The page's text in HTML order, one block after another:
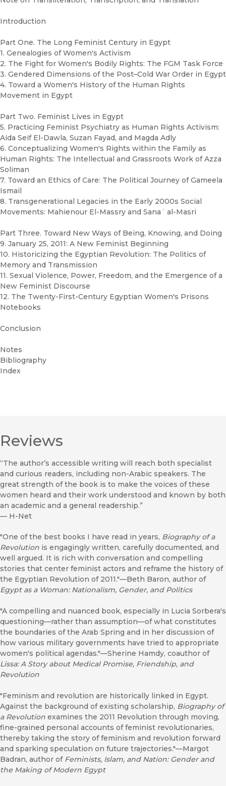
Introduction
Part One. The Long Feminist Century in Egypt
1. Genealogies of Women's Activism
2. The Fight for Women's Bodily Rights: The FGM Task Force
3. Gendered Dimensions of the Post–Cold War Order in Egypt
4. Toward a Women's History of the Human Rights
Movement in Egypt
Part Two. Feminist Lives in Egypt
5. Practicing Feminist Psychiatry as Human Rights Activism:
Aida Seif El-Dawla, Suzan Fayad, and Magda Adly
6. Conceptualizing Women's Rights within the Family as
Human Rights: The Intellectual and Grassroots Work of Azza
Soliman
7. Toward an Ethics of Care: The Political Journey of Gameela
Ismail
8. Transgenerational Legacies in the Early 2000s Social
Movements: Mahienour El-Massry and Sanaʾ al-Masri
Part Three. Toward New Ways of Being, Knowing, and Doing
9. January 25, 2011: A New Feminist Beginning
10. Historicizing the Egyptian Revolution: The Politics of
Memory and Transmission
11. Sexual Violence, Power, Freedom, and the Emergence of a
New Feminist Discourse
12. The Twenty-First-Century Egyptian Women's Prisons
Notebooks
Conclusion
Notes
Bibliography
Index
Reviews
“The author’s accessible writing will reach both specialist
and curious readers, including non-Arabic speakers. The
great strength of the book is to make the voices of these
women heard and their work understood and known by both
an academic and a general readership.”
— H-Net
"One of the best books I have read in years, Biography of a
Revolution is engagingly written, carefully documented, and
well argued. It is rich with conversation and compelling
stories that center feminist actors and reframe the history of
the Egyptian Revolution of 2011."—Beth Baron, author of
Egypt as a Woman: Nationalism, Gender, and Politics
"A compelling and nuanced book, especially in Lucia Sorbera's
questioning—rather than assumption—of what constitutes
the boundaries of the Arab Spring and in her discussion of
how various military governments have tried to appropriate
women's political agendas."—Sherine Hamdy, coauthor of
Lissa: A Story about Medical Promise, Friendship, and
Revolution
"Feminism and revolution are historically linked in Egypt.
Against the background of existing scholarship, Biography of
a Revolution examines the 2011 Revolution through moving,
fine-grained personal accounts of feminist revolutionaries,
thereby taking the story of feminism and revolution forward
and sparking speculation on future trajectories."—Margot
Badran, author of Feminists, Islam, and Nation: Gender and
the Making of Modern Egypt